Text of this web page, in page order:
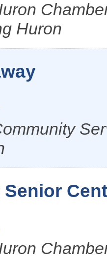
Huron
Senior